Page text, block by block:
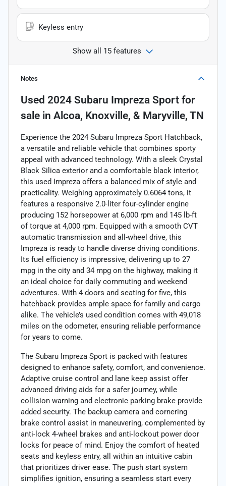
Keyless entry
Show all 15 features
Notes
Used 2024 Subaru Impreza Sport for
sale in Alcoa, Knoxville, & Maryville, TN
Experience the 2024 Subaru Impreza Sport Hatchback,
a versatile and reliable vehicle that combines sporty
appeal with advanced technology. With a sleek Crystal
Black Silica exterior and a comfortable black interior,
this used Impreza offers a balanced mix of style and
practicality. Weighing approximately 0.6064 tons, it
features a responsive 2.0-liter four-cylinder engine
producing 152 horsepower at 6,000 rpm and 145 lb-ft
of torque at 4,000 rpm. Equipped with a smooth CVT
automatic transmission and all-wheel drive, this
Impreza is ready to handle diverse driving conditions.
Its fuel efficiency is impressive, delivering up to 27
mpg in the city and 34 mpg on the highway, making it
an ideal choice for daily commuting and weekend
adventures. With 4 doors and seating for five, this
hatchback provides ample space for family and cargo
alike. The vehicle’s used condition comes with 49,018
miles on the odometer, ensuring reliable performance
for years to come.
The Subaru Impreza Sport is packed with features
designed to enhance safety, comfort, and convenience.
Adaptive cruise control and lane keep assist offer
advanced driving aids for a safer journey, while
collision warning and electronic parking brake provide
added security. The backup camera and cornering
brake control assist in maneuvering, complemented by
anti-lock 4-wheel brakes and anti-lockout power door
locks for peace of mind. Enjoy the comfort of heated
seats and keyless entry, all within an intuitive cabin
that prioritizes driver ease. The push start system
simplifies ignition, ensuring a seamless start every